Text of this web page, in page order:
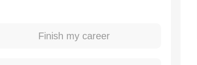
Finish my career